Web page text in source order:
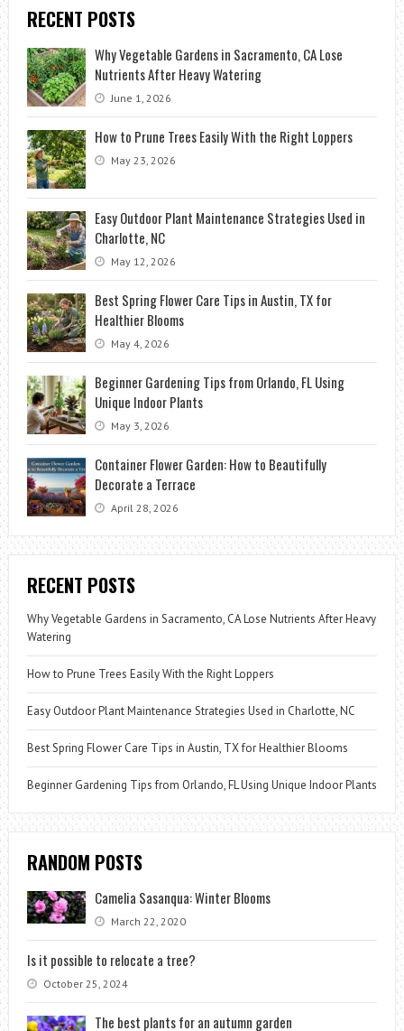
RECENT POSTS
Why Vegetable Gardens in Sacramento, CA Lose
Nutrients After Heavy Watering
June 1, 2026
How to Prune Trees Easily With the Right Loppers
May 23, 2026
Easy Outdoor Plant Maintenance Strategies Used in
Charlotte, NC
May 12, 2026
Best Spring Flower Care Tips in Austin, TX for
Healthier Blooms
May 4, 2026
Beginner Gardening Tips from Orlando, FL Using
Unique Indoor Plants
May 3, 2026
Container Flower Garden: How to Beautifully
Decorate a Terrace
April 28, 2026
RECENT POSTS
Why Vegetable Gardens in Sacramento, CA Lose Nutrients After Heavy
Watering
How to Prune Trees Easily With the Right Loppers
Easy Outdoor Plant Maintenance Strategies Used in Charlotte, NC
Best Spring Flower Care Tips in Austin, TX for Healthier Blooms
Beginner Gardening Tips from Orlando, FL Using Unique Indoor Plants
RANDOM POSTS
Camelia Sasanqua: Winter Blooms
March 22, 2020
Is it possible to relocate a tree?
October 25, 2024
The best plants for an autumn garden